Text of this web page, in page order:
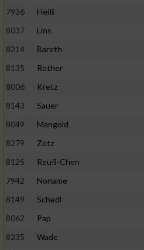
7936
Heiß
8037
Lins
8214
Bareth
8135
Rother
8006
Kretz
8143
Sauer
8049
Mangold
8279
Zotz
8125
Reuß-Chen
7942
Noname
8149
Schedl
8062
Pap
8235
Wade